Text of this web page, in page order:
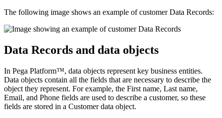
The following image shows an example of customer Data Records:
Data Records and data objects
In Pega Platform™, data objects represent key business entities.
Data objects contain all the fields that are necessary to describe the
object they represent. For example, the First name, Last name,
Email, and Phone fields are used to describe a customer, so these
fields are stored in a Customer data object.